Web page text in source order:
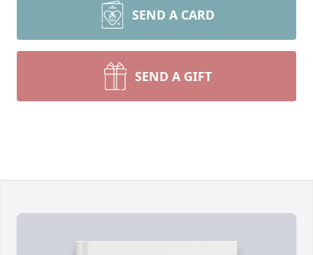
SEND A CARD
SEND A GIFT